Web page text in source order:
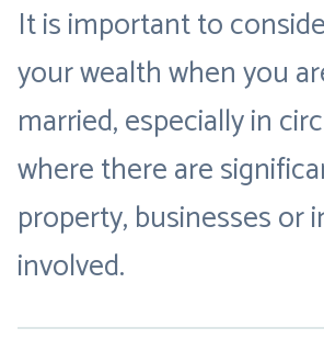
It is important to
your wealth when you
married, especially in
where there are
property, businesses or
involved.